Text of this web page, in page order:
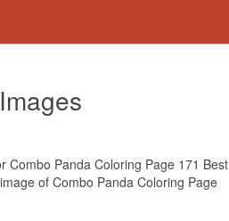
Combo Panda Coloring Page 171 Best
of Combo Panda Coloring Page